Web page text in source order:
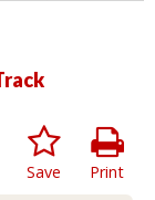
Print
Save